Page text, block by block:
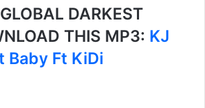
DARKEST
THIS MP3: KJ
Baby Ft KiDi